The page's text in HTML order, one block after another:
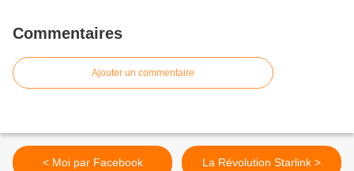
Commentaires
Ajouter un commentaire
< Moi par Facebook La Révolution Starlink >